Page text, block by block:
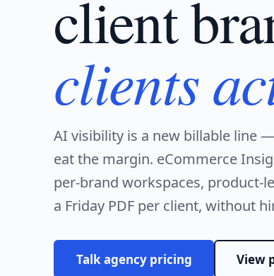
client
clients
AI visibility is a new billable line
eat the margin. eCommerce
per-brand workspaces, product-
a Friday PDF per client, without
Talk agency pricing View